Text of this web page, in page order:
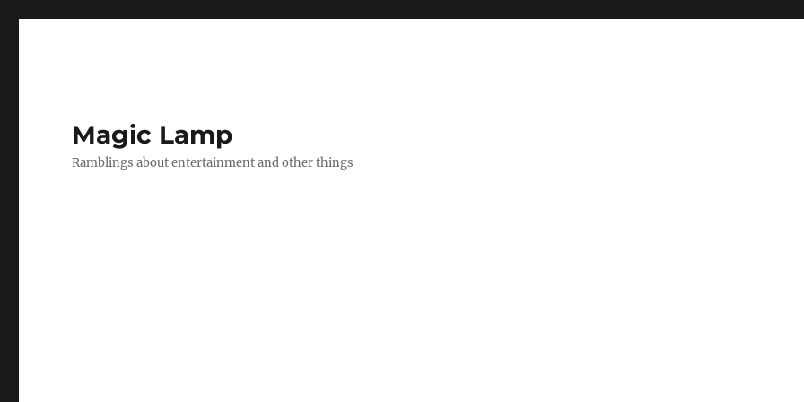
Magic Lamp
Ramblings about entertainment and other things